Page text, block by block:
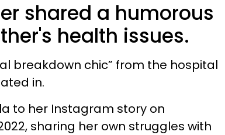
shared a humorous
health issues.
breakdown chic” from the hospital
in.
to her Instagram story on
sharing her own struggles with